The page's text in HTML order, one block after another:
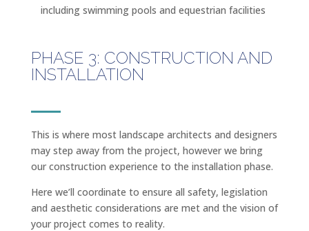
including swimming pools and equestrian facilities
PHASE 3: CONSTRUCTION AND
INSTALLATION
This is where most landscape architects and designers
may step away from the project, however we bring
our construction experience to the installation phase.
Here we’ll coordinate to ensure all safety, legislation
and aesthetic considerations are met and the vision of
your project comes to reality.